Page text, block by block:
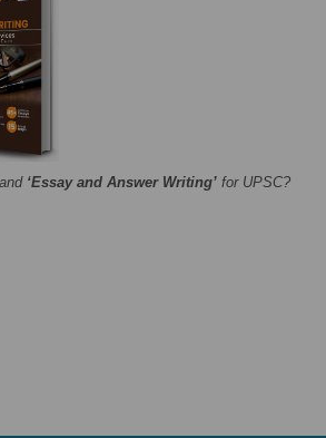
and ‘Essay and Answer Writing’ for UPSC?